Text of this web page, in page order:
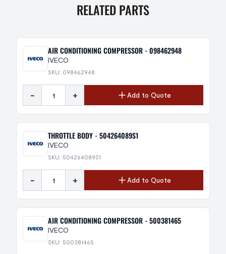
RELATED PARTS
AIR CONDITIONING COMPRESSOR - 098462948
IVECO
SKU: 098462948
- + Add to Quote
THROTTLE BODY - 504264089S1
IVECO
SKU: 504264089S1
- + Add to Quote
AIR CONDITIONING COMPRESSOR - 500381465
IVECO
SKU: 500381465